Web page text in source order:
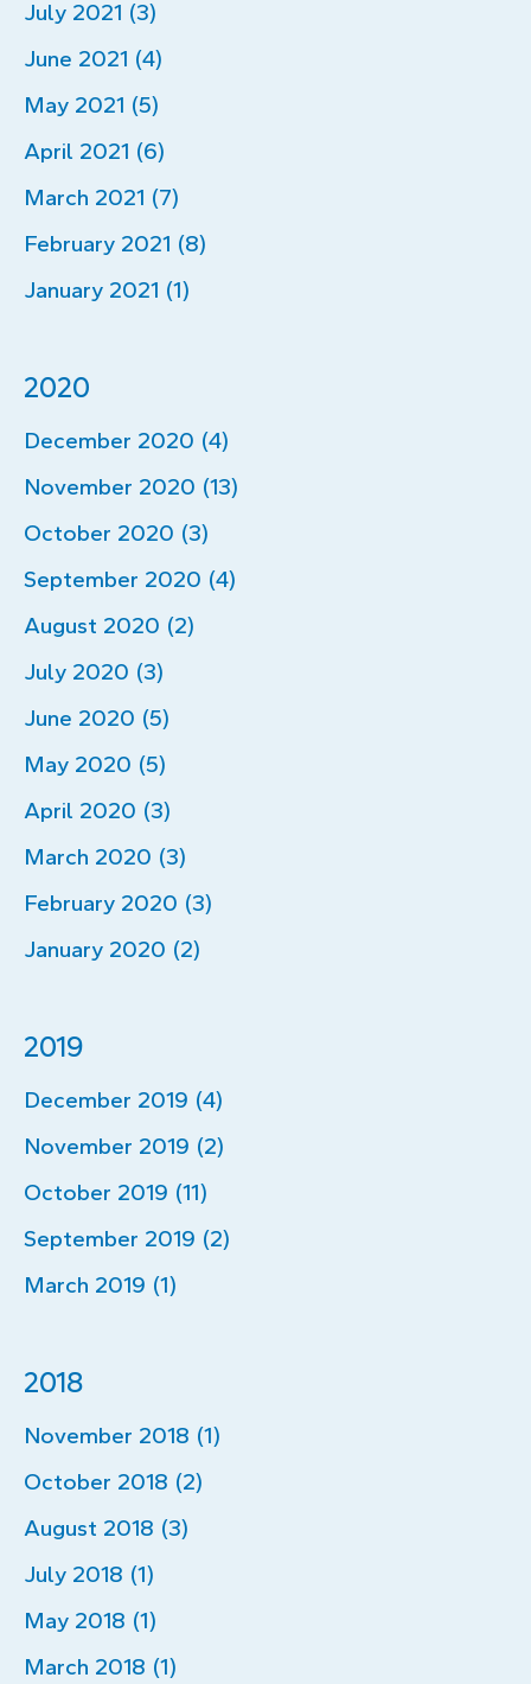
July 2021 (3)
June 2021 (4)
May 2021 (5)
April 2021 (6)
March 2021 (7)
February 2021 (8)
January 2021 (1)
2020
December 2020 (4)
November 2020 (13)
October 2020 (3)
September 2020 (4)
August 2020 (2)
July 2020 (3)
June 2020 (5)
May 2020 (5)
April 2020 (3)
March 2020 (3)
February 2020 (3)
January 2020 (2)
2019
December 2019 (4)
November 2019 (2)
October 2019 (11)
September 2019 (2)
March 2019 (1)
2018
November 2018 (1)
October 2018 (2)
August 2018 (3)
July 2018 (1)
May 2018 (1)
March 2018 (1)